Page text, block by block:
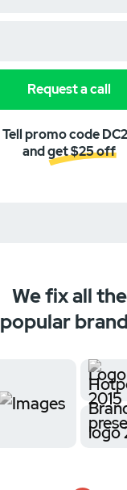
Request a call
Tell promo code
and get $25 off
We fix all the
popular